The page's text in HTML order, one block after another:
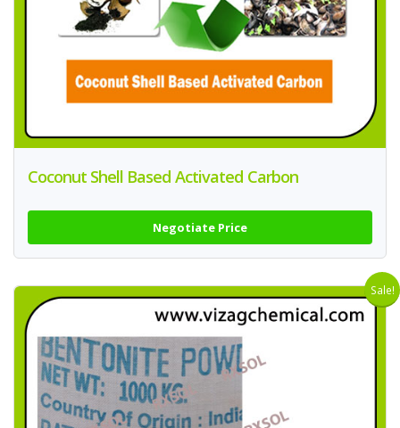
Coconut Shell Based Activated Carbon
Negotiate Price
Sale!